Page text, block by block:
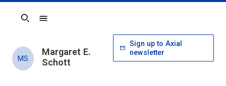
Search
MS
Margaret E.
Schott
Sign up to Axial
newsletter